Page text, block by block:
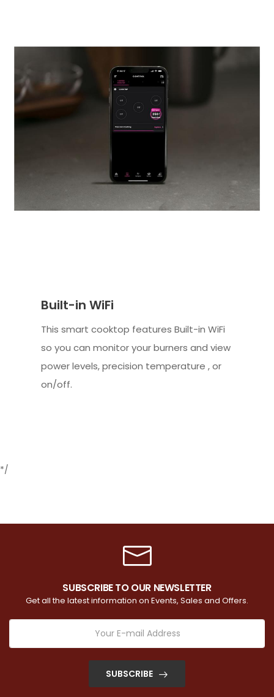
Built-in WiFi
This smart cooktop features Built-in WiFi
so you can monitor your burners and view
power levels, precision temperature , or
on/off.
*/
SUBSCRIBE TO OUR NEWSLETTER
Get all the latest information on Events, Sales and Offers.
SUBSCRIBE